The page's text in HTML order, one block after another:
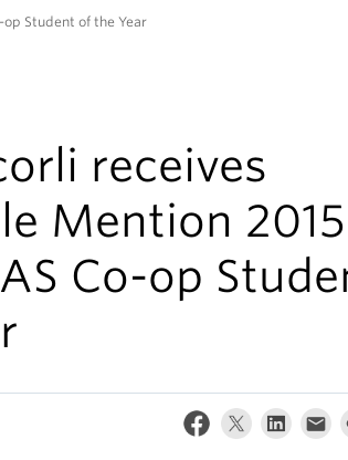
op Student of the Year
receives
Mention 2015
Co-op